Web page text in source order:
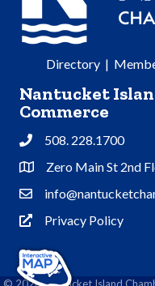
Directory|
Nantucket
Commerce
Phone508. 228.1700
Address & Map
Zero Main St 2nd
Contact Us
Privacy Policy
Privacy Policy